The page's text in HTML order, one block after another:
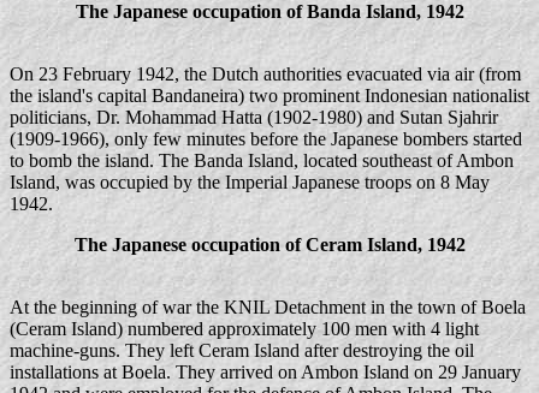
The Japanese occupation of Banda Island, 1942
On 23 February 1942, the Dutch authorities evacuated via air (from
the island's capital Bandaneira) two prominent Indonesian nationalist
politicians, Dr. Mohammad Hatta (1902-1980) and Sutan Sjahrir
(1909-1966), only few minutes before the Japanese bombers started
to bomb the island. The Banda Island, located southeast of Ambon
Island, was occupied by the Imperial Japanese troops on 8 May
1942.
The Japanese occupation of Ceram Island, 1942
At the beginning of war the KNIL Detachment in the town of Boela
(Ceram Island) numbered approximately 100 men with 4 light
machine-guns. They left Ceram Island after destroying the oil
installations at Boela. They arrived on Ambon Island on 29 January